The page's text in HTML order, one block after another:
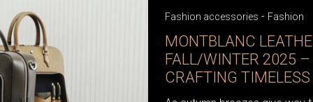
Fashion accessories - Fashion
MONTBLANC
FALL/WINTER 2025 –
CRAFTING